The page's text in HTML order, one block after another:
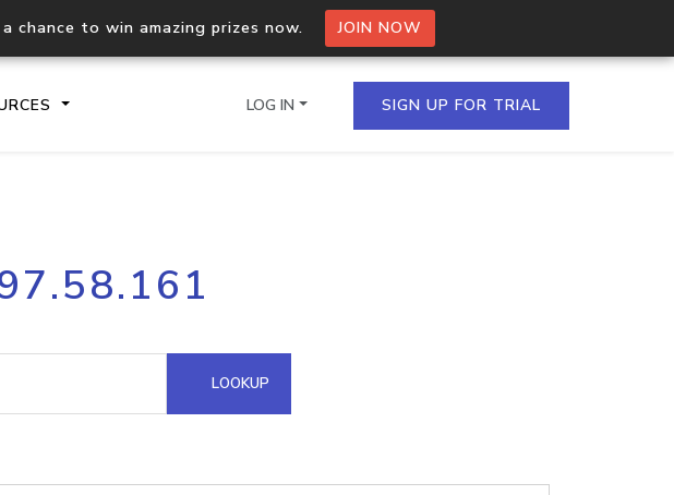
chance to win amazing prizes now. JOIN NOW
Process multiple IPs in a single
request
Hosted Domain API
LOG IN SIGN UP FOR TRIAL
LOOKUP